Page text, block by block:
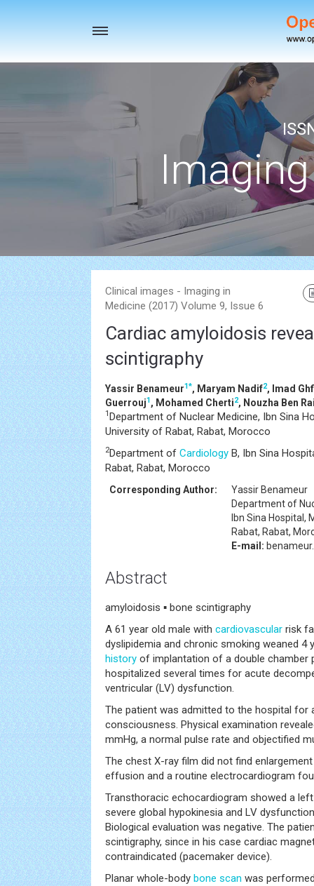
Toggle
Clinical images - Imaging in
Medicine (2017) Volume 9, Issue 6
Cardiac amyloidosis
scintigraphy
Yassir Benameur1*, Maryam Nadif2, Imad
Guerrouj1, Mohamed Cherti2, Nouzha Ben
1 Department of Nuclear Medicine, Ibn Sina
University of Rabat, Rabat, Morocco
2Department of Cardiology B, Ibn Sina
Rabat, Rabat, Morocco
Corresponding Author:
Yassir Benameur
Department of
Ibn Sina Hospital,
Rabat, Rabat,
E-mail:
Abstract
amyloidosis ▪ bone scintigraphy
A 61 year old male with cardiovascular risk
dyslipidemia and chronic smoking weaned 4
history of implantation of a double chamber
hospitalized several times for acute
ventricular (LV) dysfunction.
The patient was admitted to the hospital for
consciousness. Physical examination
mmHg, a normal pulse rate and objectified
The chest X-ray film did not find
effusion and a routine electrocardiogram
Transthoracic echocardiogram showed a
severe global hypokinesia and LV
Biological evaluation was negative. The
scintigraphy, since in his case cardiac
contraindicated (pacemaker device).
Planar whole-body bone scan was